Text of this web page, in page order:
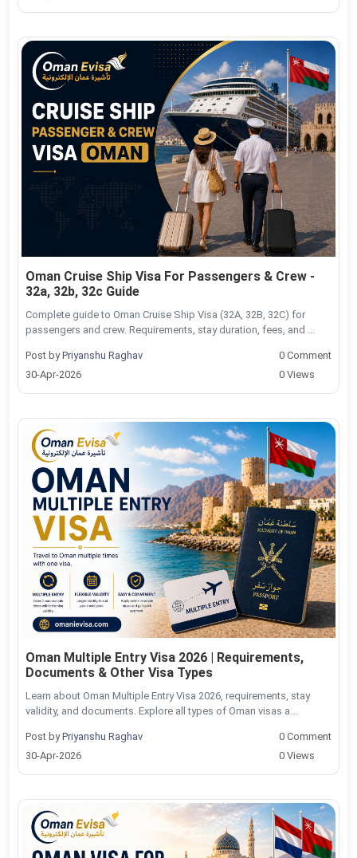
Oman Cruise Ship Visa For Passengers & Crew -
32a, 32b, 32c Guide
Complete guide to Oman Cruise Ship Visa (32A, 32B, 32C) for
passengers and crew. Requirements, stay duration, fees, and ...
Post byPriyanshu Raghav
30-Apr-2026
0 Comment
0 Views
Oman Multiple Entry Visa 2026 | Requirements,
Documents & Other Visa Types
Learn about Oman Multiple Entry Visa 2026, requirements, stay
validity, and documents. Explore all types of Oman visas a...
Post byPriyanshu Raghav
30-Apr-2026
0 Comment
0 Views